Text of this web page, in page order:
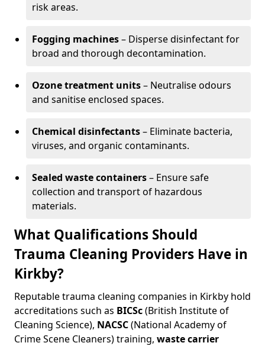
risk areas.
Fogging machines– Disperse disinfectant for
broad and thorough decontamination.
Ozone treatment units– Neutralise odours
and sanitise enclosed spaces.
Chemical disinfectants– Eliminate bacteria,
viruses, and organic contaminants.
Sealed waste containers– Ensure safe
collection and transport of hazardous
materials.
What Qualifications Should
Trauma Cleaning Providers Have in
Kirkby?
Reputable trauma cleaning companies in Kirkby hold
accreditations such as BICSc(British Institute of
Cleaning Science), NACSC(National Academy of
Crime Scene Cleaners) training, waste carrier